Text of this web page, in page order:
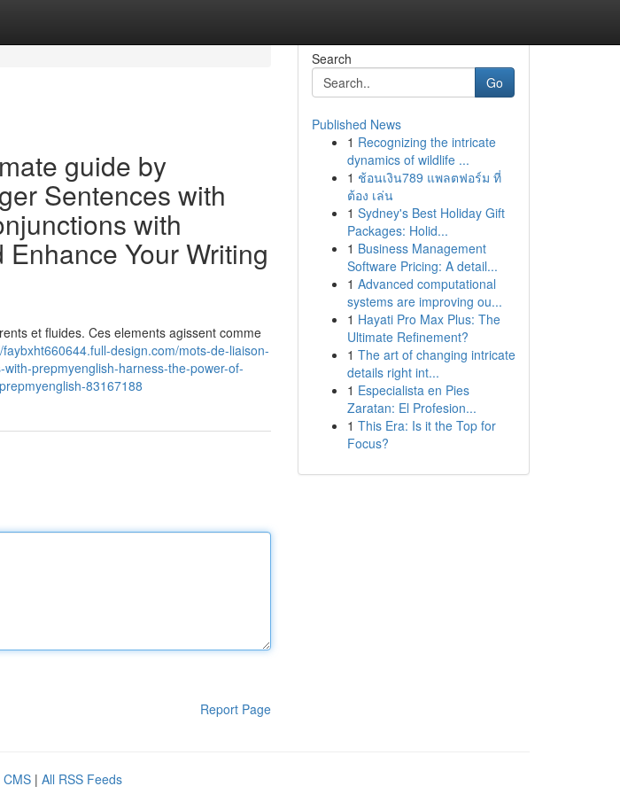
guide by
Sentences with
with
Your Writing
et fluides. Ces elements agissent comme
faybxht660644.full-design.com/mots-de-liaison-
prepmyenglish-harness-the-power-of-
83167188
Report Page
Search
Go
Published News
1 Recognizing the intricate
dynamics of wildlife ...
1 ช้อนเงิน789 แพลตฟอร์ม ที่
ต้อง เล่น
1 Sydney's Best Holiday Gift
Packages: Holid...
1 Business Management
Software Pricing: A detail...
1 Advanced computational
systems are improving ou...
1 Hayati Pro Max Plus: The
Ultimate Refinement?
1 The art of changing intricate
details right int...
1 Especialista en Pies
Zaratan: El Profesion...
1 This Era: Is it the Top for
Focus?
CMS | All RSS Feeds